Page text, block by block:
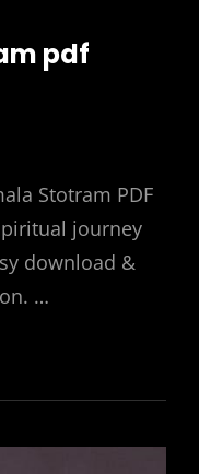
pdf
Stotram PDF
journey
download &
…